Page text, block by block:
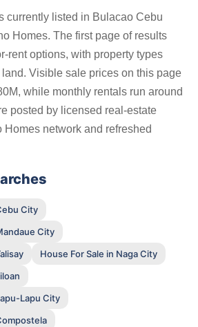
currently listed in Bulacao Cebu
Homes. The first page of results
rent options, with property types
Visible sale prices on this page
while monthly rentals run around
posted by licensed real-estate
network and refreshed
City
City
House For Sale in Naga City
Lapu City